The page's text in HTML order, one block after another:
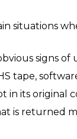
situations
signs of
tape,
in its original
is returned